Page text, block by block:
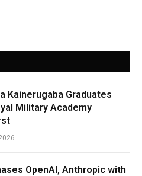
Kainerugaba Graduates
Military Academy
OpenAI, Anthropic with